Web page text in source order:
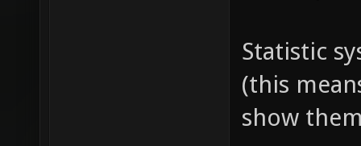
Statistic
(this
show